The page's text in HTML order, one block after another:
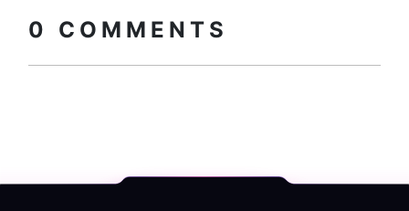
0 COMMENTS